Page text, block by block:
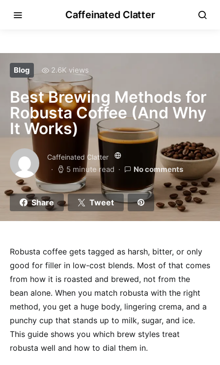
Caffeinated Clatter
Blog 2.6K views
Best Brewing Methods for
Robusta Coffee (And Why
It Works)
Caffeinated Clatter
5 minute read No comments
Share Tweet
Robusta coffee gets tagged as harsh, bitter, or only
good for filler in low-cost blends. Most of that comes
from how it is roasted and brewed, not from the
bean alone. When you match robusta with the right
method, you get a huge body, lingering crema, and a
punchy cup that stands up to milk, sugar, and ice.
This guide shows you which brew styles treat
robusta well and how to dial them in.